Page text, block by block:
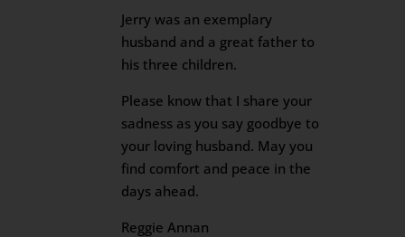
Jerry was an exemplary
husband and a great father to
his three children.
Please know that I share your
sadness as you say goodbye to
your loving husband. May you
find comfort and peace in the
days ahead.
Reggie Annan